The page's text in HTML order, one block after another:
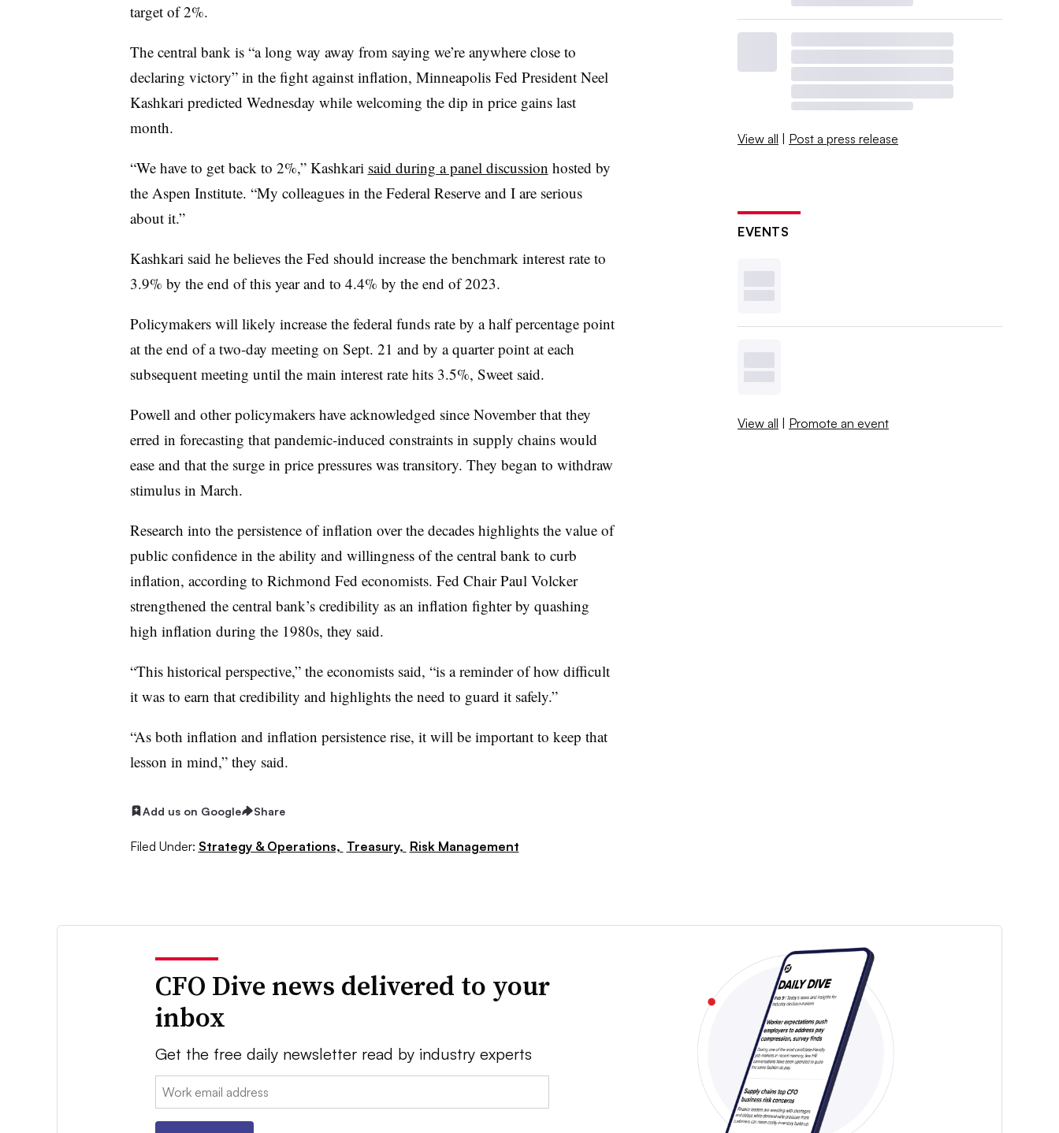
target of 2%.
The central bank is “a long way away from saying we’re anywhere close to
declaring victory” in the fight against inflation, Minneapolis Fed President Neel
Kashkari predicted Wednesday while welcoming the dip in price gains last
month.
“We have to get back to 2%,” Kashkari said during a panel discussion hosted by
the Aspen Institute. “My colleagues in the Federal Reserve and I are serious
about it.”
Kashkari said he believes the Fed should increase the benchmark interest rate to
3.9% by the end of this year and to 4.4% by the end of 2023.
Policymakers will likely increase the federal funds rate by a half percentage point
at the end of a two-day meeting on Sept. 21 and by a quarter point at each
subsequent meeting until the main interest rate hits 3.5%, Sweet said.
Powell and other policymakers have acknowledged since November that they
erred in forecasting that pandemic-induced constraints in supply chains would
ease and that the surge in price pressures was transitory. They began to withdraw
stimulus in March.
Research into the persistence of inflation over the decades highlights the value of
public confidence in the ability and willingness of the central bank to curb
inflation, according to Richmond Fed economists. Fed Chair Paul Volcker
strengthened the central bank’s credibility as an inflation fighter by quashing
high inflation during the 1980s, they said.
“This historical perspective,” the economists said, “is a reminder of how difficult
it was to earn that credibility and highlights the need to guard it safely.”
“As both inflation and inflation persistence rise, it will be important to keep that
lesson in mind,” they said.
Add us on Google Share
Filed Under: Strategy & Operations, Treasury, Risk Management
View all | Post a press release
EVENTS
View all | Promote an event
CFO Dive news delivered to your
inbox
Get the free daily newsletter read by industry experts
Email: